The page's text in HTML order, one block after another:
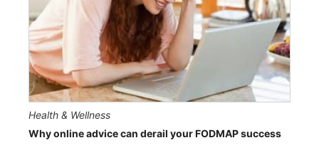
Health & Wellness
Why online advice can derail your FODMAP success